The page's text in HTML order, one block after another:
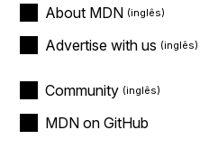
About MDN
Advertise with us
Community
MDN on GitHub